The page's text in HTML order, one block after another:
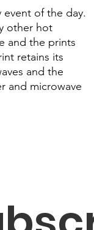
of the day.
other hot
and the prints
retains its
and the
and microwave